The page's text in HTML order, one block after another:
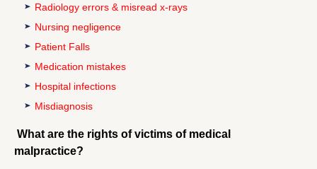
Radiology errors & misread x-rays
Nursing negligence
Patient Falls
Medication mistakes
Hospital infections
Misdiagnosis
What are the rights of victims of medical
malpractice?